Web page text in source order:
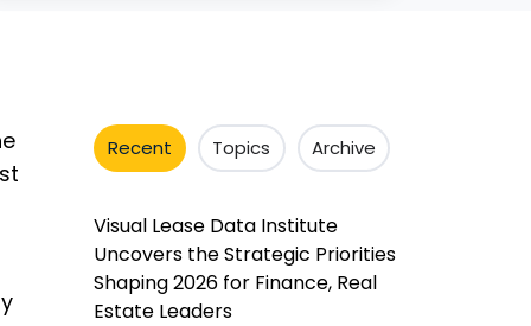
Recent Topics Archive
Visual Lease Data Institute
Uncovers the Strategic Priorities
Shaping 2026 for Finance, Real
Estate Leaders